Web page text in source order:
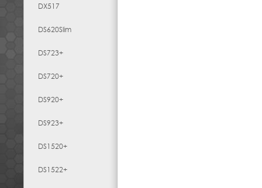
DX517
DS620Slim
DS723+
DS720+
DS920+
DS923+
DS1520+
DS1522+